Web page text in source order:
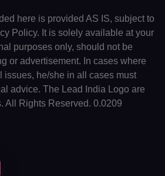
here is provided AS IS, subject to
Policy. It is solely available at your
purposes only, should not be
or advertisement. In cases where
issues, he/she in all cases must
advice. The Lead India Logo are
All Rights Reserved. 0.0209